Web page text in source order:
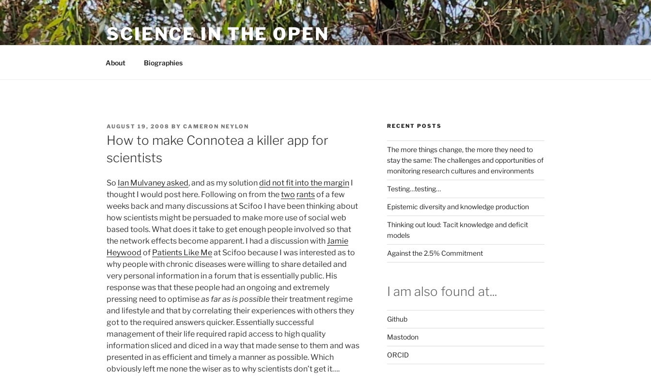
Skip
to
content
SCIENCE IN THE OPEN
About Biographies
POSTED
ON
AUGUST 19, 2008 BY CAMERON NEYLON
How to make Connotea a killer app for
scientists
So Ian Mulvaney asked, and as my solutiondid not fit into the margin I
thought I would post here. Following on from thetwo rantsof a few
weeks back and many discussions at Scifoo I have been thinking about
how scientists might be persuaded to make more use of social web
based tools. What does it take to get enough people involved so that
the network effects become apparent. I had a discussion withJamie
Heywood of Patients Like Meat Scifoo because I was interested as to
why people with chronic diseases were willing to share detailed and
very personal information in a forum that is essentially public. His
response was that these people had an ongoing and extremely
pressing need to optimiseas far as is possibletheir treatment regime
and lifestyle and that by correlating their experiences with others they
got to the required answers quicker. Essentially successful
management of their life required rapid access to high quality
information sliced and diced in a way that made sense to them and was
presented in as efficient and timely a manner as possible. Which
obviously left me none the wiser as to why scientists don’t get it….
RECENT POSTS
The more things change, the more they need to
stay the same: The challenges and opportunities of
monitoring research cultures and environments
Testing…testing…
Epistemic diversity and knowledge production
Thinking out loud: Tacit knowledge and deficit
models
Against the 2.5% Commitment
I am also found at...
Github
Mastodon
ORCID